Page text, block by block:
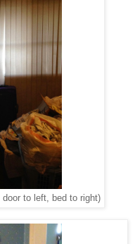
to left, bed to right)